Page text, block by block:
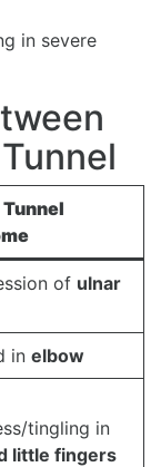
in severe
of ulnar
in elbow
tingling in
little fingers